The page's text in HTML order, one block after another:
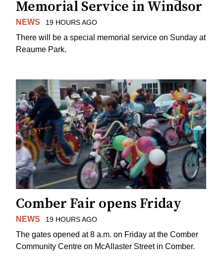
Memorial Service in Windsor
NEWS 19 HOURS AGO
There will be a special memorial service on Sunday at
Reaume Park.
Comber Fair opens Friday
NEWS 19 HOURS AGO
The gates opened at 8 a.m. on Friday at the Comber
Community Centre on McAllaster Street in Comber.